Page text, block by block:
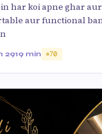
har koi apne ghar
aur functional
2919 min 70